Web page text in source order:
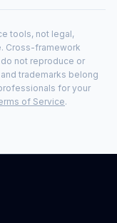
tools, not legal,
Cross-framework
not reproduce or
trademarks belong
for your
of Service.